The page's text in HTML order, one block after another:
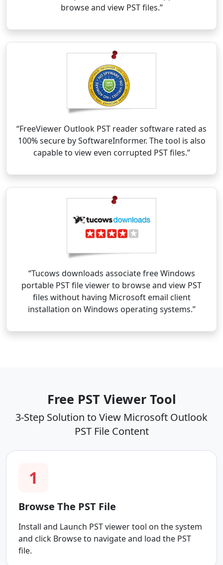
browse and view PST files.”
“FreeViewer Outlook PST reader software rated as
100% secure by SoftwareInformer. The tool is also
capable to view even corrupted PST files.”
“Tucows downloads associate free Windows
portable PST file viewer to browse and view PST
files without having Microsoft email client
installation on Windows operating systems.”
Free PST Viewer Tool
3-Step Solution to View Microsoft Outlook
PST File Content
1
Browse The PST File
Install and Launch PST viewer tool on the system
and click Browse to navigate and load the PST
file.